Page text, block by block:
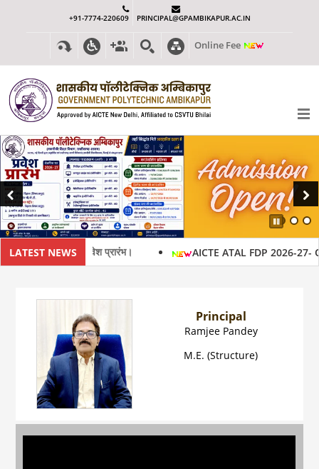
+91-7774-220609 PRINCIPAL@GPAMBIKAPUR.AC.IN
Online Fee
Next
LATEST NEWS
27 हेतु प्रवेश प्रारंभ। AICTE ATAL FDP 2026-27-
Principal
Ramjee Pandey
M.E. (Structure)